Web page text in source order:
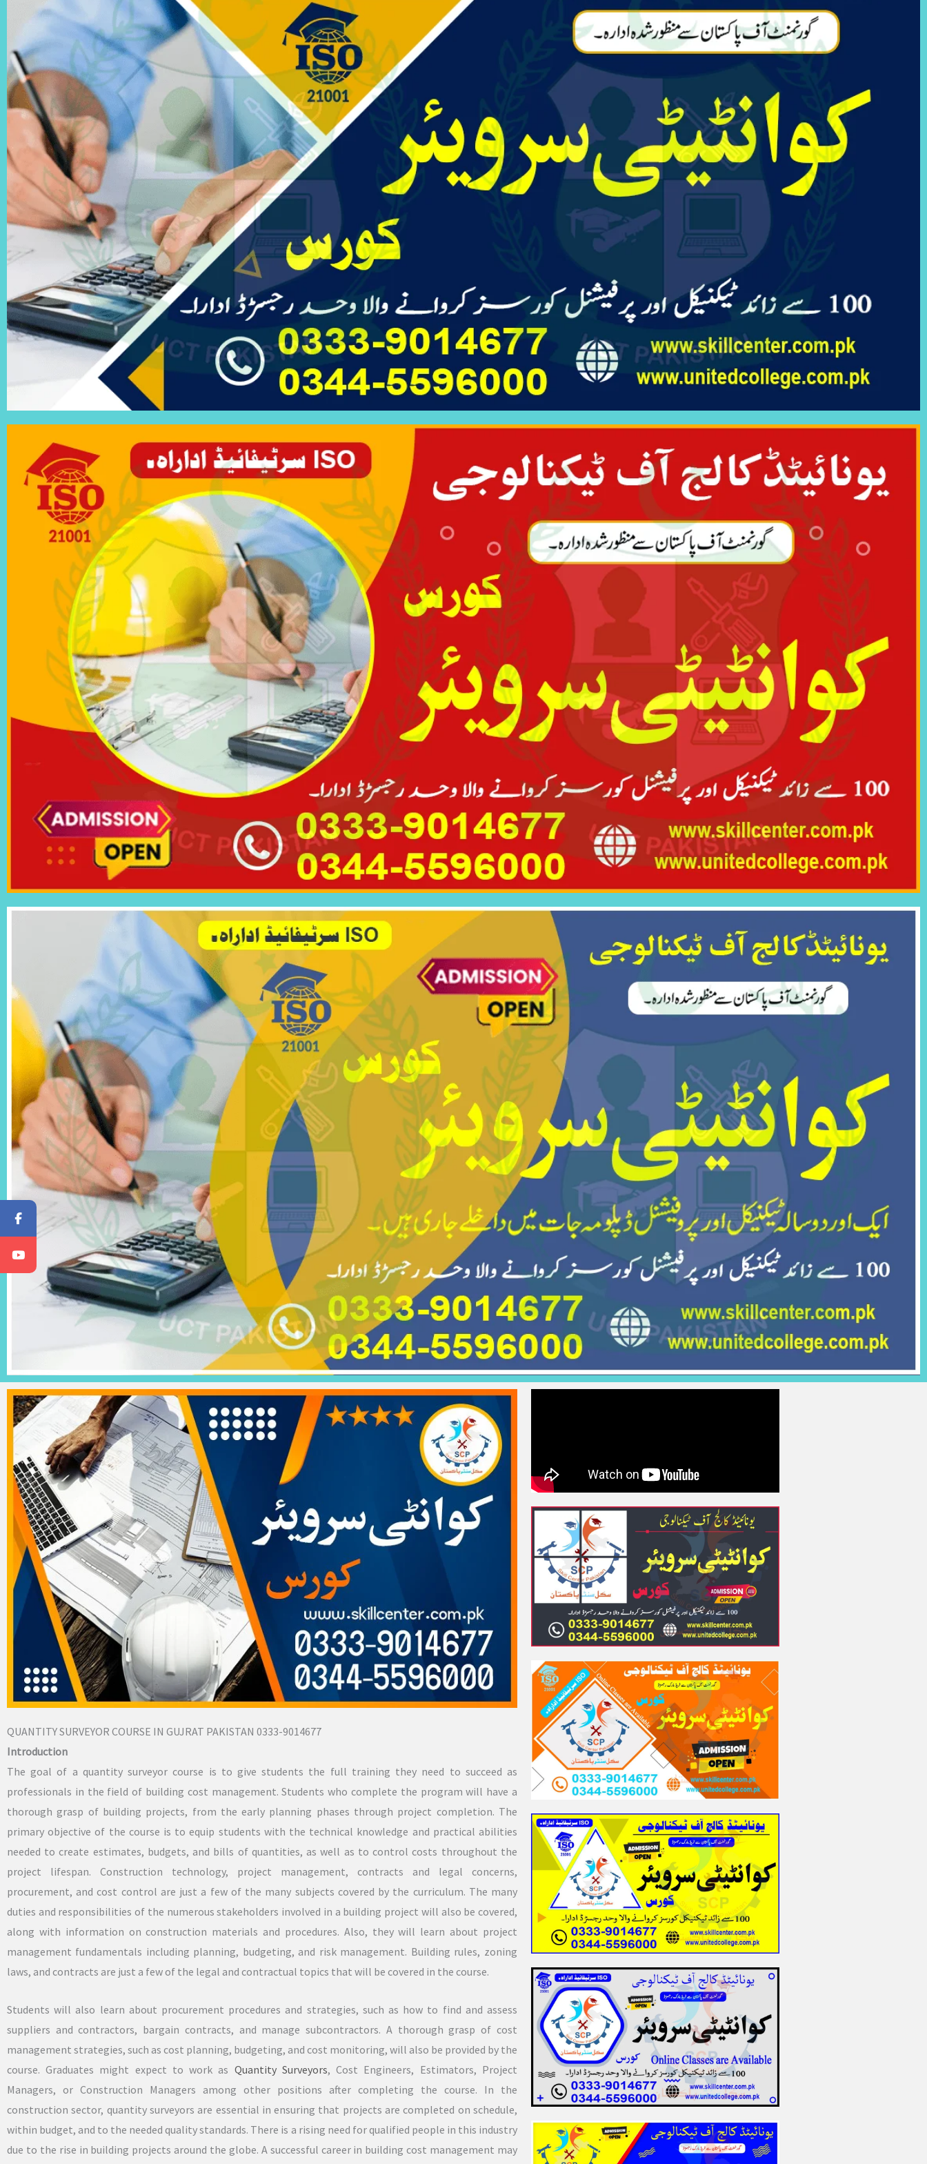
QUANTITY SURVEYOR COURSE IN GUJRAT PAKISTAN 0333-9014677
Introduction
The goal of a quantity surveyor course is to give students the full training they need to succeed as
professionals in the field of building cost management. Students who complete the program will have a
thorough grasp of building projects, from the early planning phases through project completion. The
primary objective of the course is to equip students with the technical knowledge and practical abilities
needed to create estimates, budgets, and bills of quantities, as well as to control costs throughout the
project lifespan. Construction technology, project management, contracts and legal concerns,
procurement, and cost control are just a few of the many subjects covered by the curriculum. The many
duties and responsibilities of the numerous stakeholders involved in a building project will also be covered,
along with information on construction materials and procedures. Also, they will learn about project
management fundamentals including planning, budgeting, and risk management. Building rules, zoning
laws, and contracts are just a few of the legal and contractual topics that will be covered in the course.
Students will also learn about procurement procedures and strategies, such as how to find and assess
suppliers and contractors, bargain contracts, and manage subcontractors. A thorough grasp of cost
management strategies, such as cost planning, budgeting, and cost monitoring, will also be provided by the
course. Graduates might expect to work as Quantity Surveyors, Cost Engineers, Estimators, Project
Managers, or Construction Managers among other positions after completing the course. In the
construction sector, quantity surveyors are essential in ensuring that projects are completed on schedule,
within budget, and to the needed quality standards. There is a rising need for qualified people in this industry
due to the rise in building projects around the globe. A successful career in building cost management may